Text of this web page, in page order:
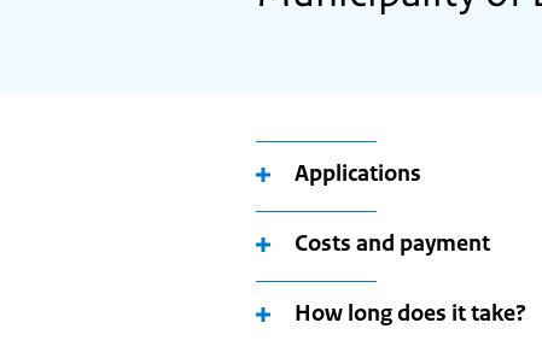
Applications
Costs and payment
How long does it take?